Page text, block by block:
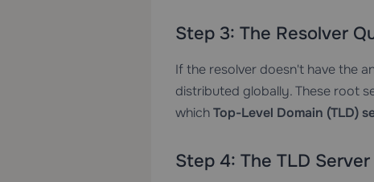
Step 3: The Resolver
If the resolver doesn't have the
distributed globally. These root
whichTop-Level Domain (TLD)
Step 4: The TLD